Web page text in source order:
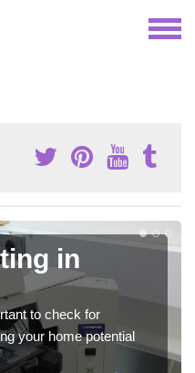
in
to check for
your home potential